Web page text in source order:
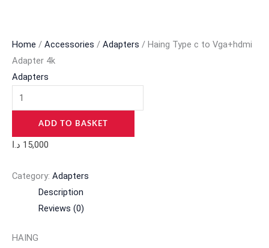
Home / Accessories / Adapters / Haing Type c to Vga+hdmi
Adapter 4k
Adapters
ADD TO BASKET
15,000 د.ا
Category: Adapters
Description
Reviews (0)
HAING